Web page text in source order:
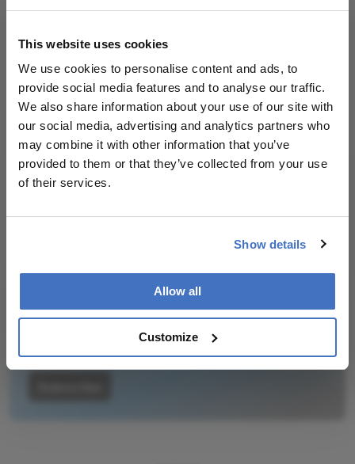
This website uses cookies
We use cookies to personalise content and ads, to
provide social media features and to analyse our traffic.
We also share information about your use of our site with
our social media, advertising and analytics partners who
may combine it with other information that you’ve
provided to them or that they’ve collected from your use
of their services.
Show details
Allow all
Customize
Explore the latest articles, case studies, expert
insights, and groundbreaking research.
Newsletters
I have read and understand thePrivacy